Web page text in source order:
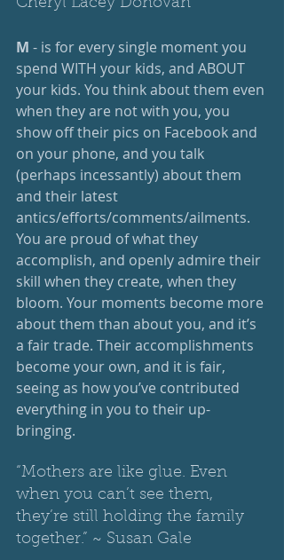
Cheryl Lacey Donovan
M - is for every single moment you
spend WITH your kids, and ABOUT
your kids. You think about them even
when they are not with you, you
show off their pics on Facebook and
on your phone, and you talk
(perhaps incessantly) about them
and their latest
antics/efforts/comments/ailments.
You are proud of what they
accomplish, and openly admire their
skill when they create, when they
bloom. Your moments become more
about them than about you, and it’s
a fair trade. Their accomplishments
become your own, and it is fair,
seeing as how you’ve contributed
everything in you to their up-
bringing.
“Mothers are like glue. Even
when you can’t see them,
they’re still holding the family
together.” ~ Susan Gale